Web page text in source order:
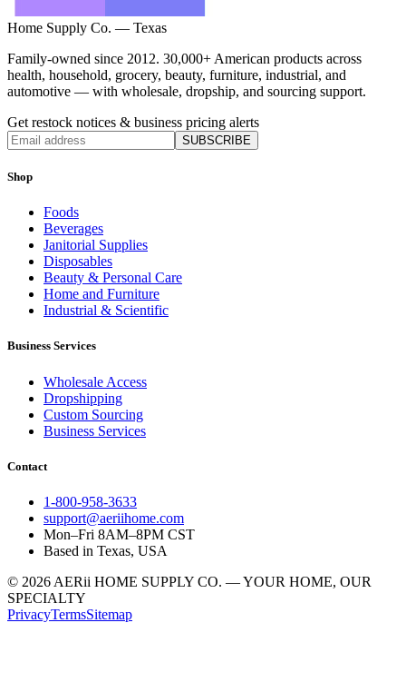
Home Supply Co. — Texas
Family-owned since 2012. 30,000+ American products across
health, household, grocery, beauty, furniture, industrial, and
automotive — with wholesale, dropship, and sourcing support.
Get restock notices & business pricing alerts
SUBSCRIBE
Shop
Foods
Beverages
Janitorial Supplies
Disposables
Beauty & Personal Care
Home and Furniture
Industrial & Scientific
Business Services
Wholesale Access
Dropshipping
Custom Sourcing
Business Services
Contact
1-800-958-3633
support@aeriihome.com
Mon–Fri 8AM–8PM CST
Based in Texas, USA
© 2026 AERii HOME SUPPLY CO. — YOUR HOME, OUR
SPECIALTY
PrivacyTermsSitemap